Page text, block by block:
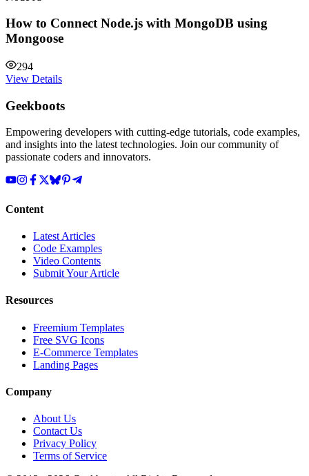
How to Connect Node.js with MongoDB using
Mongoose
294
View Details
Geekboots
Empowering developers with cutting-edge tutorials, code examples,
and insights into the latest technologies. Join our community of
passionate coders and innovators.
Content
Latest Articles
Code Examples
Video Contents
Submit Your Article
Resources
Freemium Templates
Free SVG Icons
E-Commerce Templates
Landing Pages
Company
About Us
Contact Us
Privacy Policy
Terms of Service